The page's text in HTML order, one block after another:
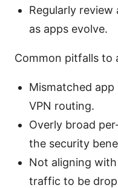
Regularly
as apps evolve.
Common pitfalls to
Mismatched
VPN routing.
Overly broad
the security
Not aligning
traffic to be